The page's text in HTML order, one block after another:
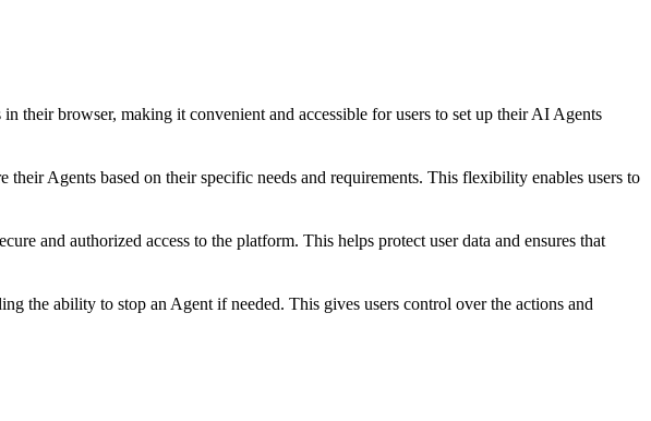
their browser, making it convenient and accessible for users to set up their AI Agents
Agents based on their specific needs and requirements. This flexibility enables users to
and authorized access to the platform. This helps protect user data and ensures that
the ability to stop an Agent if needed. This gives users control over the actions and